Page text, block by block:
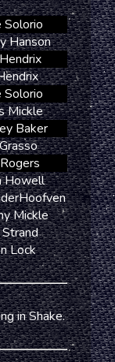
Solorio
Hanson
Solorio
Mickle
Baker
Howell
Mickle
Lock
in Shake.